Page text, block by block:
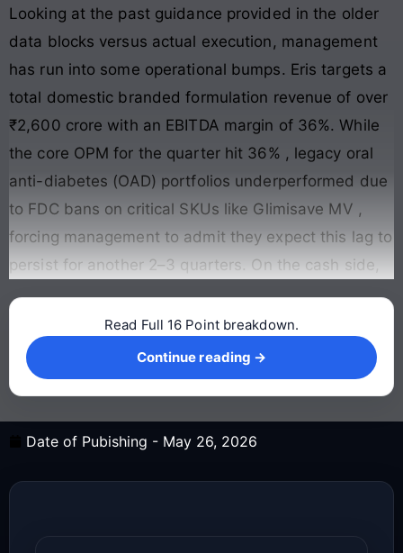
Looking at the past guidance provided in the older
data blocks versus actual execution, management
has run into some operational bumps. Eris targets a
total domestic branded formulation revenue of over
₹2,600 crore with an EBITDA margin of 36%. While
the core OPM for the quarter hit 36% , legacy oral
anti-diabetes (OAD) portfolios underperformed due
to FDC bans on critical SKUs like Glimisave MV ,
forcing management to admit they expect this lag to
persist for another 2–3 quarters
. On the cash side,
Continue reading →
Read Full 16 Point breakdown.
Continue reading →
Date of Pubishing - May 26, 2026